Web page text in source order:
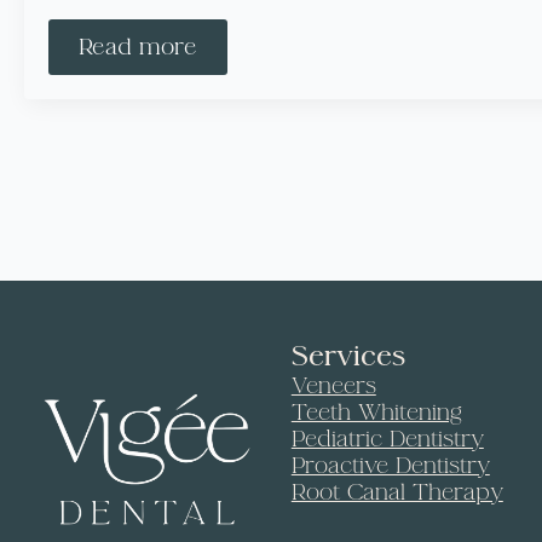
Read more
Services
Veneers
Teeth Whitening
Pediatric Dentistry
Proactive Dentistry
Root Canal Therapy